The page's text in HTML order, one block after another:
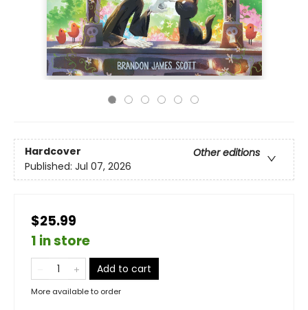
Hardcover
Other editions
Published: Jul 07, 2026
$25.99
1 in store
Add to cart
More available to order